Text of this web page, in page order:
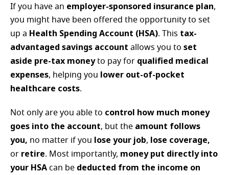
If you have an employer-sponsored insurance plan,
you might have been offered the opportunity to set
up a Health Spending Account (HSA). This tax-
advantaged savings account allows you to set
aside pre-tax moneyto pay for qualified medical
expenses, helping you lower out-of-pocket
healthcare costs.
Not only are you able to control how much money
goes into the account, but the amount follows
you, no matter if you lose your job, lose coverage,
or retire. Most importantly, money put directly into
your HSA can be deducted from the income on